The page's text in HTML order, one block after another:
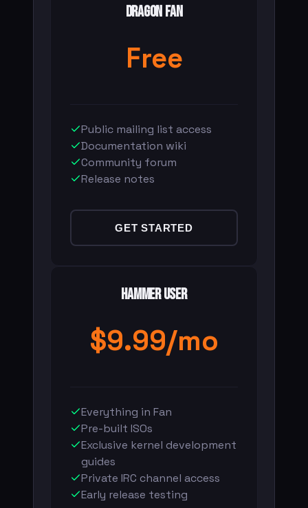
Dragon Fan
Free
Public mailing list access
Documentation wiki
Community forum
Release notes
GET STARTED
Hammer User
$9.99/mo
Everything in Fan
Pre-built ISOs
Exclusive kernel development
guides
Private IRC channel access
Early release testing